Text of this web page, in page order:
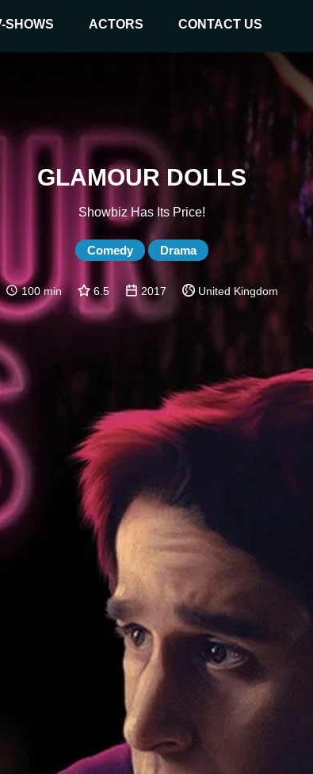
SHOWS ACTORS CONTACT US
GLAMOUR DOLLS
Showbiz Has Its Price!
Comedy Drama
100 min 6.5 2017 United Kingdom